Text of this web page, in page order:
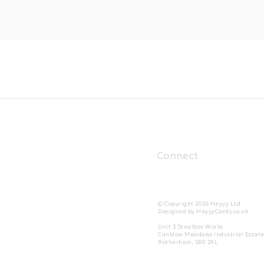
Connect
© Copyright 2026 Heyyy Ltd
Designed by HeyyyCards.co.uk
Unit 3 Steelbox Works
Canklow Meadows Industrial Estate
Rotherham, S60 2XL